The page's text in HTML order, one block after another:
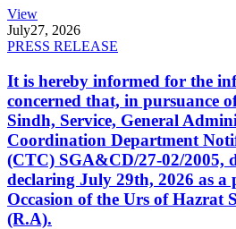
View
July27, 2026
PRESS RELEASE
It is hereby informed for the
concerned that, in pursuance
Sindh, Service, General
Coordination Department
(CTC) SGA&CD/27-02/2005,
declaring July 29th, 2026 as
Occasion of the Urs of Hazrat
(R.A).